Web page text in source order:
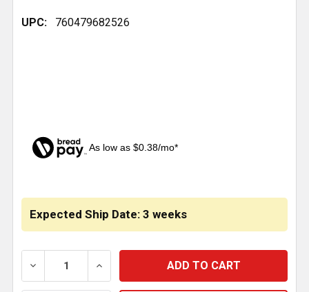
UPC: 760479682526
As low as $0.38/mo*
Expected Ship Date: 3 weeks
DECREASE QUANTITY OF CHROME PLASTIC AC
INCREASE QUANTITY OF CHROME